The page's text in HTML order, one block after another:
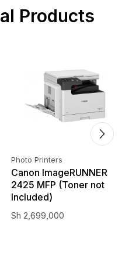
Products
Photo Printers
Canon ImageRUNNER
2425 MFP (Toner not
Included)
Sh 2,699,000